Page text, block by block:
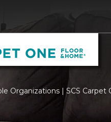
Organizations | SCS Carpet